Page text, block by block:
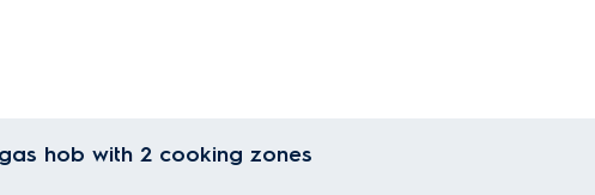
hob with 2 cooking zones